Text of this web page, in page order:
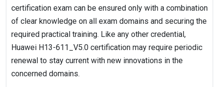
certification exam can be ensured only with a combination
of clear knowledge on all exam domains and securing the
required practical training. Like any other credential,
Huawei H13-611_V5.0 certification may require periodic
renewal to stay current with new innovations in the
concerned domains.